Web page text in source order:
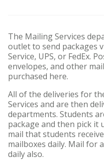
The Mailing Services
outlet to send packages
Service, UPS, or FedEx.
envelopes, and other
purchased here.
All of the deliveries for
Services and are then
departments. Students
package and then pick it
mail that students
mailboxes daily. Mail for
daily also.